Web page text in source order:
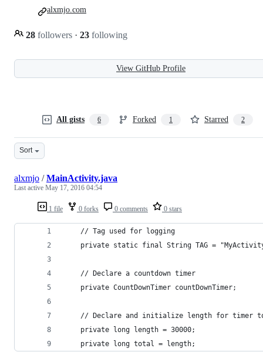
28 followers · 23 following
alxmjo.com
View GitHub Profile
All gists 6 Forked 1 Starred 2
Sort
1 file 0 forks 0 comments 0 stars
alxmjo /MainActivity.java
Last active May 17, 2016 04:54
    // Tag used for logging
private static final String TAG =
    // Declare a countdown timer
    private CountDownTimer countDownTimer;
// Declare and initialize length for timer
    private long length = 30000;
    private long total = length;